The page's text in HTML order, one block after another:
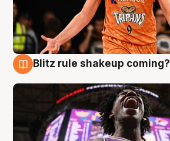
Blitz rule shakeup coming?